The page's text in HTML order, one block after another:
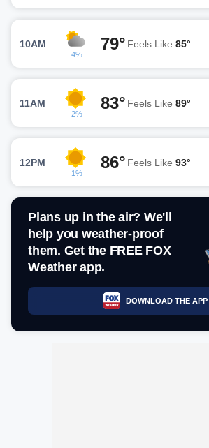
10AM
4%
79° Feels Like 85°
11AM
2%
83° Feels Like 89°
12PM
1%
86° Feels Like 93°
Plans up in the air? We'll
help you weather-proof
them. Get the FREE FOX
Weather app.
DOWNLOAD THE APP